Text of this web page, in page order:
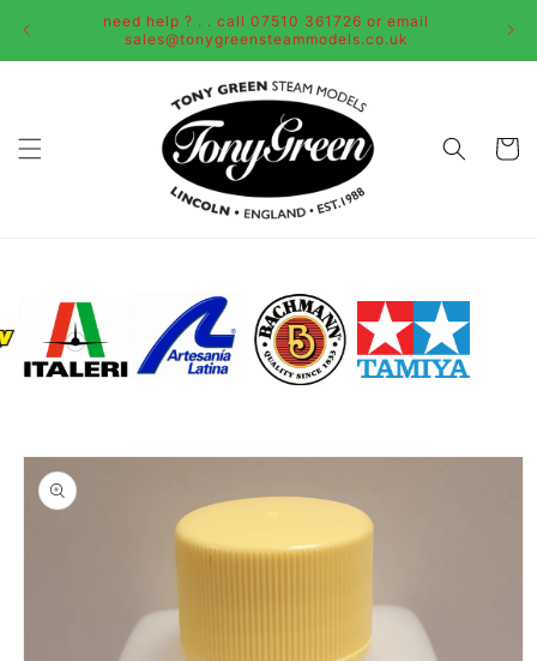
need help ? . . call 07510 361726 or email
sales@tonygreensteammodels.co.uk
Cart
Skip to
product
information